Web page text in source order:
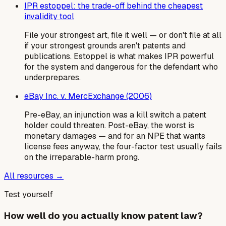
IPR estoppel: the trade-off behind the cheapest
invalidity tool
File your strongest art, file it well — or don't file at all
if your strongest grounds aren't patents and
publications. Estoppel is what makes IPR powerful
for the system and dangerous for the defendant who
underprepares.
eBay Inc. v. MercExchange (2006)
Pre-eBay, an injunction was a kill switch a patent
holder could threaten. Post-eBay, the worst is
monetary damages — and for an NPE that wants
license fees anyway, the four-factor test usually fails
on the irreparable-harm prong.
All resources →
Test yourself
How well do you actually know patent law?